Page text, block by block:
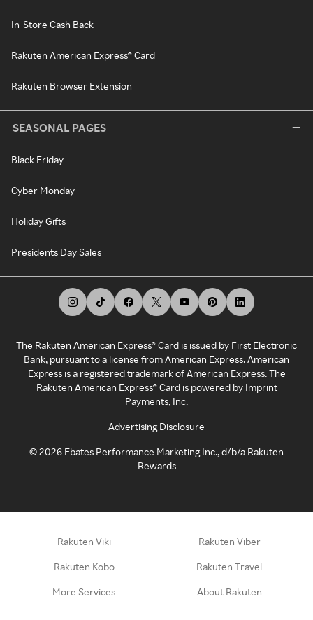
In-Store Cash Back
Rakuten American Express® Card
Rakuten Browser Extension
SEASONAL PAGES
Black Friday
Cyber Monday
Holiday Gifts
Presidents Day Sales
The Rakuten American Express® Card is issued by First Electronic
Bank, pursuant to a license from American Express. American
Express is a registered trademark of American Express. The
Rakuten American Express® Card is powered by Imprint
Payments, Inc.
Advertising Disclosure
©2026 Ebates Performance Marketing Inc., d/b/a Rakuten
Rewards
Rakuten Viki Rakuten Viber
Rakuten Kobo Rakuten Travel
More Services About Rakuten